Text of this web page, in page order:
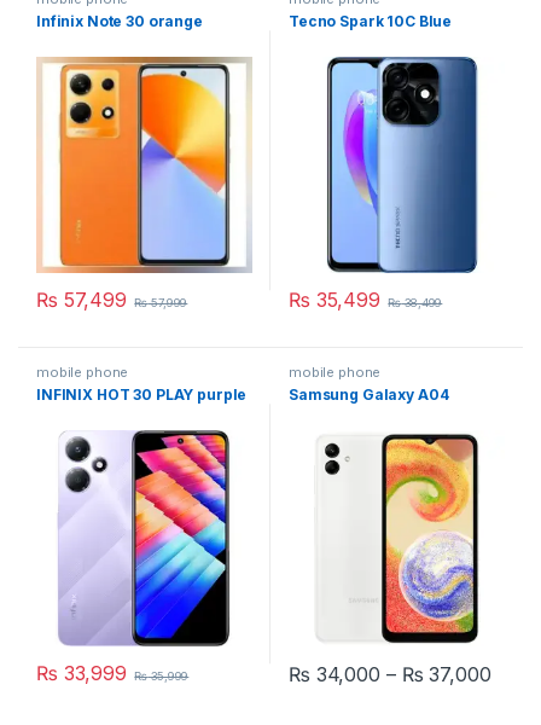
Infinix Note 30 orange
₨ 57,499 ₨57,999
Tecno Spark 10C Blue
₨ 35,499 ₨38,499
mobile phone
INFINIX HOT 30 PLAY purple
₨ 33,999 ₨35,999
mobile phone
Samsung Galaxy A04
₨ 34,000 – ₨ 37,000
This product has multiple